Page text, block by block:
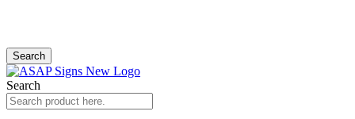
Search
Search